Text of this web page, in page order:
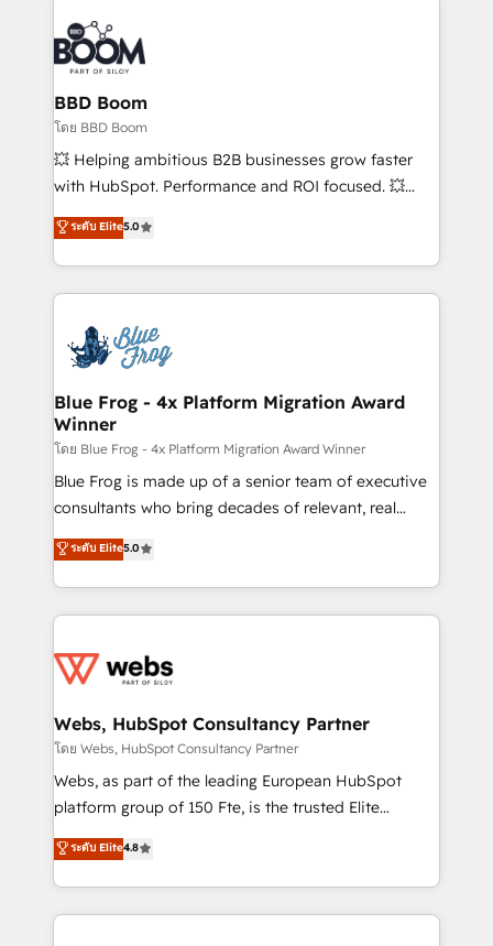
Notion, Soundcloud, American Nurses Association,
Randstad, Uber Freight, and HubSpot itself. We have
the largest technical consulting team of any HubSpot
partner and expertise across operational strategy,
business-first process building, system integration,
custom development, and extensibility. When you
work with Aptitude 8, you get a team – not an
development, and project management. We have
100% US-based, FTE team members. We offer
migrations from other platforms, systems
integration, extensibility, custom development, and
BBD Boom
โดย BBD Boom
💥 Helping ambitious B2B businesses grow faster
with HubSpot. Performance and ROI focused. 💥
BBD Boom is the HubSpot partner that can help you
to HubSpot Better. We work with your teams to
solve all your HubSpot challenges and improve user
adoption, sales process and marketing results.
the first time 🔧 Designing and optimising your
HubSpot set-up for better results 🌐 Website design
and build using HubSpot 🔌 Integrating HubSpot
with other systems 🎓 Training your teams to be
HubSpot pros 📊 Lead generation services using
HubSpot Why us? - SIX HubSpot Accreditations -
awarded by HubSpot after a rigorous process for
Migration, Custom Integration & Platform
Enablement -Onboarded over 500 businesses to
get more from your investment in HubSpot.
www.bbdboom.com
ระดับ Elite5.0
Blue Frog - 4x Platform Migration Award
Winner
โดย Blue Frog - 4x Platform Migration Award Winner
Blue Frog is made up of a senior team of executive
consultants who bring decades of relevant, real
world experience to our client engagements. "Blue
Frog is a top, trusted partner in HubSpot's
ecosystem for a reason. Their team brings over a
decade of experience to the table, along with deep
for driving growth. They are committed to helping
their unique business needs. We are thrilled to have
Blue Frog in the HubSpot ecosystem leading the
way for customers!" - Yamini Rangan, CEO of
HubSpot “Our experience with the team at Blue Frog
of experience and quality of skilled staff has earned
them a trusted reputation within the HubSpot
ระดับ Elite5.0
Webs, HubSpot Consultancy Partner
โดย Webs, HubSpot Consultancy Partner
Webs, as part of the leading European HubSpot
platform group of 150 Fte, is the trusted Elite
HubSpot CRM Partner offering you a roadmap on
maximizing EBITDA and achieving Commercial
Excellence. With our targeted processes, we
strengthen your digital transformation and minimize
ระดับ Elite4.8